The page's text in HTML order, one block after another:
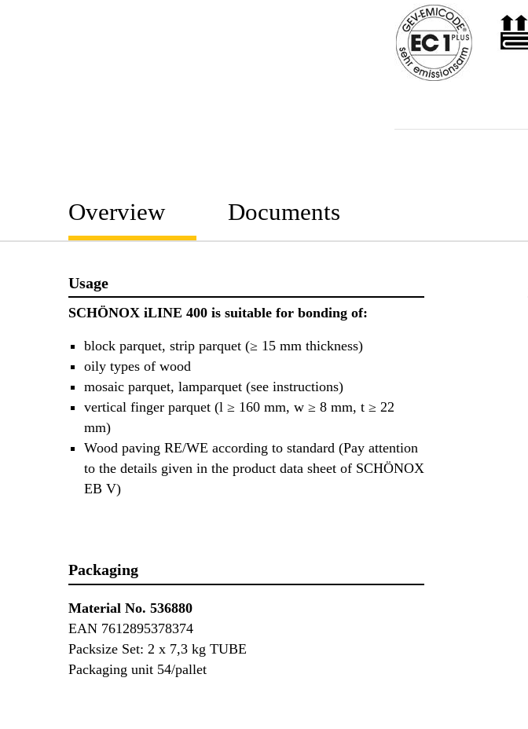
Overview Documents
Usage
SCHÖNOX iLINE 400 is suitable for bonding of:
block parquet, strip parquet (≥ 15 mm thickness)
oily types of wood
mosaic parquet, lamparquet (see instructions)
vertical finger parquet (l ≥ 160 mm, w ≥ 8 mm, t ≥ 22
mm)
Wood paving RE/WE according to standard (Pay attention
to the details given in the product data sheet of SCHÖNOX
EB V)
Packaging
Material No. 536880
EAN 7612895378374
Packsize Set: 2 x 7,3 kg TUBE
Packaging unit 54/pallet